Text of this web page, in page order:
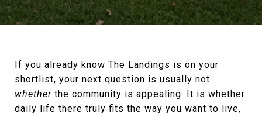
If you already know The Landings is on your
shortlist, your next question is usually not
whether the community is appealing. It is whether
daily life there truly fits the way you want to live,